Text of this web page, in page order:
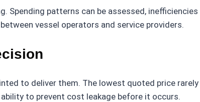
Spending patterns can be assessed,
vessel operators and service providers.
to deliver them. The lowest quoted price
to prevent cost leakage before it occurs.